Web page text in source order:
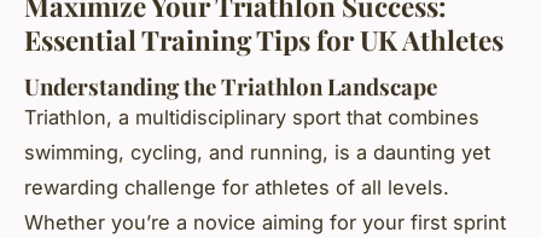
Essential Training Tips for UK Athletes
Understanding the Triathlon Landscape
Triathlon, a multidisciplinary sport that combines
swimming, cycling, and running, is a daunting yet
rewarding challenge for athletes of all levels.
Whether you’re a novice aiming for your first sprint